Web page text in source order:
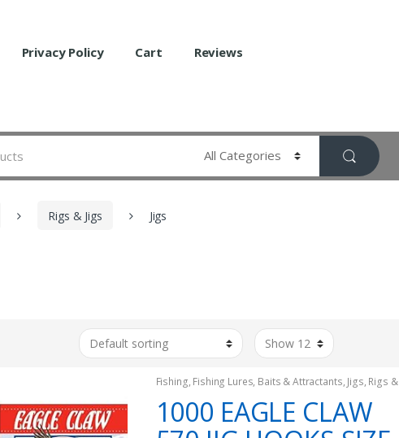
Privacy Policy Cart Reviews
Rigs & Jigs Jigs
Fishing, Fishing Lures, Baits & Attractants, Jigs, Rigs &
1000 EAGLE CLAW